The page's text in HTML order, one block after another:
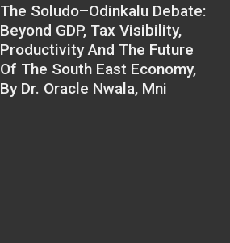
The Soludo–Odinkalu Debate:
Beyond GDP, Tax Visibility,
Productivity And The Future
Of The South East Economy,
By Dr. Oracle Nwala, Mni